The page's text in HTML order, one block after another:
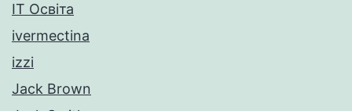
IT Освіта
ivermectina
izzi
Jack Brown